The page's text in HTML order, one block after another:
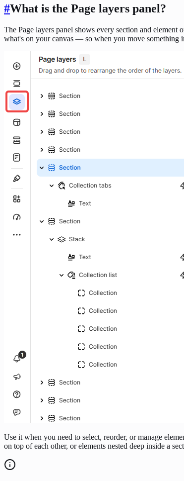
#What is the Page layers panel?
The Page layers panel shows every section and
what's on your canvas — so when you move something
Use it when you need to select, reorder, or manage
on top of each other, or elements nested deep inside a